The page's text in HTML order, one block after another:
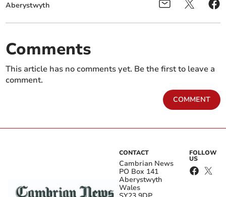
Aberystwyth
Comments
This article has no comments yet. Be the first to leave a
comment.
COMMENT
CONTACT
Cambrian News
PO Box 141
Aberystwyth
Wales
FOLLOW
US